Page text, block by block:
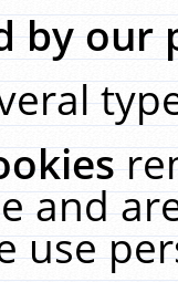
by our
and
use